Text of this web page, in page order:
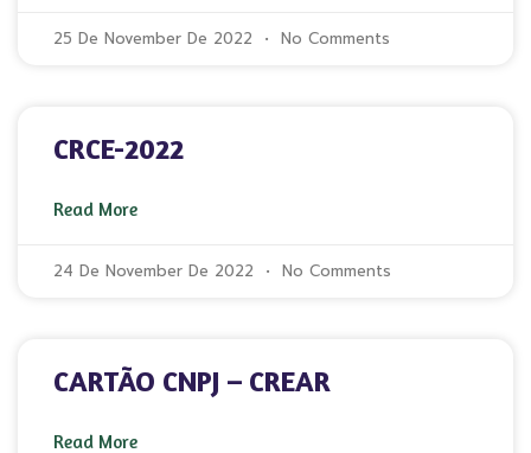
25 De November De 2022 No Comments
CRCE-2022
Read More
24 De November De 2022 No Comments
CARTÃO CNPJ – CREAR
Read More